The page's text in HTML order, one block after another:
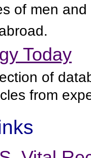
of men
Today
of
from